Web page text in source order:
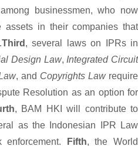
businessmen, who now
assets in their companies that
Third , several laws on IPRs in
Design Law,Integrated Circuit
, and Copyrights Lawrequire
Resolution as an option for
, BAM HKI will contribute to
as the Indonesian IPR Law
Fifth, the World